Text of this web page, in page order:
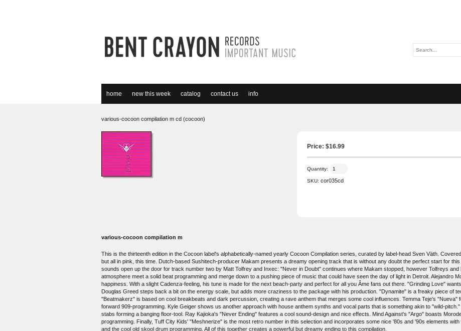
home new this week catalog contact us info
various-cocoon compilation m cd (cocoon)
Price: $16.99
Quantity:
SKU: cor035cd
various-cocoon compilation m
This is the thirteenth edition in the Cocoon label's alphabetically-named yearly Cocoon Compilation series, curated by label-head Sven Väth.
but all in pink, this time. Dutch-based Sushitech-producer Makam presents a dreamy opening track that is without any doubt the perfect start for
sounds open up the door for track number two by Matt Tolfrey and Inxec: "Never in Doubt" continues where Makam stopped, however Tolfreys
atmosphere meet a solid beat programming and merge down to a pushing piece of music that could have seen the day of light in Detroit. Alejandro
happiness. With a slight Cadenza-feeling, his tune is made for the next beach-party and perfect for all you Âme fans out there. "Grinding Love"
Douglas Greed steps back a bit on the energy scale, but adds more craziness to the package with his production. "Dynamite" is a freaky piece of
"Beatmakerz" is based on cool breakbeats and dark percussion, creating a rave anthem that merges some cool influences. Temma Teje's
forward 909-programming. Kyle Geiger shows us another approach with house anthem synths and vocal parts that is something akin to "wild-
stabs forming a banging floor-tool. Ray Kajioka's "Never Ending" features a cool sound-design and nice effects. Mind Against's "Argo" boasts
programming. Finally, Tuff City Kids' "Meshnerize" is the most retro number in this selection and incorporates some nice '80s and '90s elements
and the cool old skool drum programming. All of this together creates a powerful but dreamy ending to this compilation.